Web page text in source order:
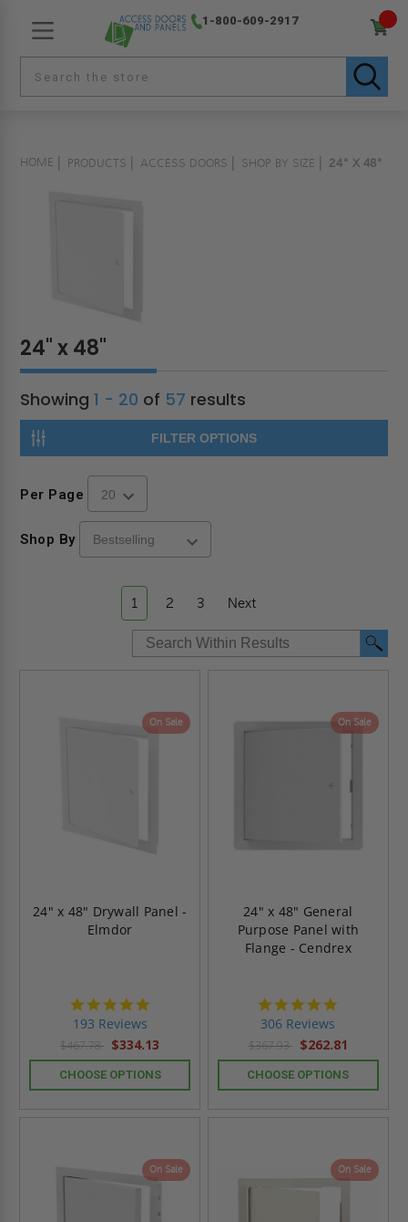
1-800-609-2917
HOME PRODUCTS ACCESS DOORS SHOP BY SIZE 24" X 48"
24" x 48"
Showing1 - 20 of 57 results
FILTER OPTIONS
Per Page
Shop By
1 2 3 Next
On Sale
24" x 48" Drywall Panel -
Elmdor
193 Reviews
$467.78 $334.13
CHOOSE OPTIONS
On Sale
24" x 48" General
Purpose Panel with
Flange - Cendrex
306 Reviews
$367.93 $262.81
CHOOSE OPTIONS
On Sale On Sale